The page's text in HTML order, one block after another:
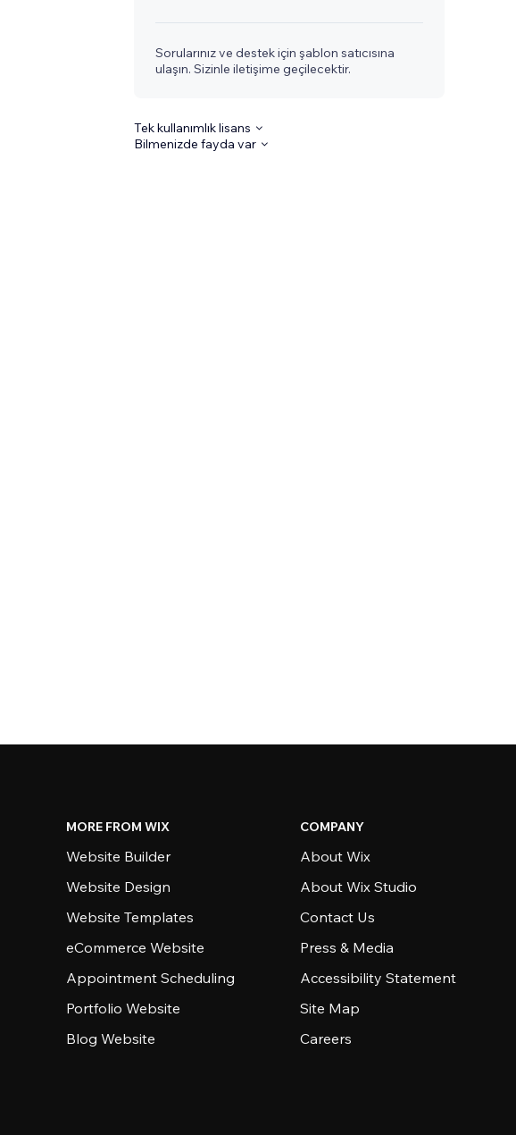
Sorularınız ve destek için şablon satıcısına
ulaşın. Sizinle iletişime geçilecektir.
Tek kullanımlık lisans
Bilmenizde fayda var
MORE FROM WIX
Website Builder
Website Design
Website Templates
eCommerce Website
Appointment Scheduling
Portfolio Website
Blog Website
COMPANY
About Wix
About Wix Studio
Contact Us
Press & Media
Accessibility Statement
Site Map
Careers